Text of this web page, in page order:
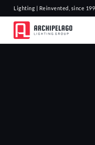
Lighting | Reinvented, since